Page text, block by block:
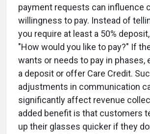
payment requests can influence
willingness to pay. Instead of
you require at least a 50%
"How would you like to pay?" If
wants or needs to pay in phases,
a deposit or offer Care Credit.
adjustments in communication
significantly affect revenue
added benefit is that customers
up their glasses quicker if they